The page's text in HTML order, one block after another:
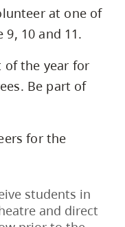
at one of
9, 10 and 11.
of the year for
Be part of
for the
students in
and direct